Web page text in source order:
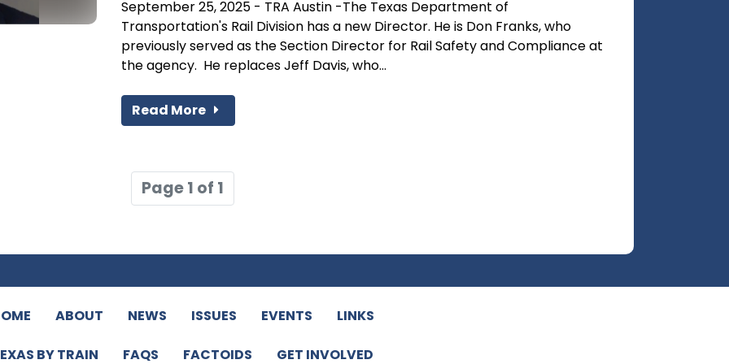
September 25, 2025 - TRA Austin -The Texas Department of
Transportation's Rail Division has a new Director. He is Don Franks, who
previously served as the Section Director for Rail Safety and Compliance at
the agency. He replaces Jeff Davis, who...
Read More
Page 1 of 1
ABOUT NEWS ISSUES EVENTS LINKS
BY TRAIN FAQS FACTOIDS GET INVOLVED